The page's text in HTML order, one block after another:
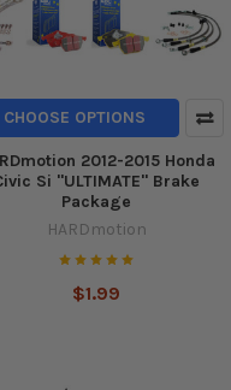
CHOOSE OPTIONS
2012-2015 Honda
Si "ULTIMATE" Brake
Package
HARDmotion
$1.99